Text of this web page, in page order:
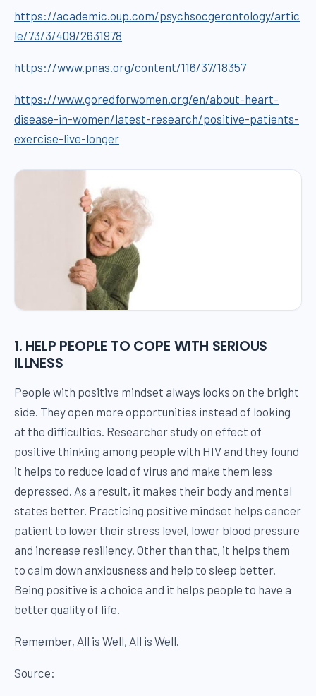
https://academic.oup.com/psychsocgerontology/artic
le/73/3/409/2631978
https://www.pnas.org/content/116/37/18357
https://www.goredforwomen.org/en/about-heart-
disease-in-women/latest-research/positive-patients-
exercise-live-longer
1. HELP PEOPLE TO COPE WITH SERIOUS
ILLNESS
People with positive mindset always looks on the bright
side. They open more opportunities instead of looking
at the difficulties. Researcher study on effect of
positive thinking among people with HIV and they found
it helps to reduce load of virus and make them less
depressed. As a result, it makes their body and mental
states better. Practicing positive mindset helps cancer
patient to lower their stress level, lower blood pressure
and increase resiliency. Other than that, it helps them
to calm down anxiousness and help to sleep better.
Being positive is a choice and it helps people to have a
better quality of life.
Remember, All is Well, All is Well.
Source: